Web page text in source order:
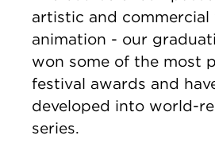
artistic and
animation - our
won some of the most
festival awards and
developed into world-
series.